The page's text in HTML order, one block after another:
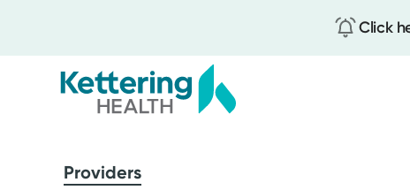
Click
mainProviders